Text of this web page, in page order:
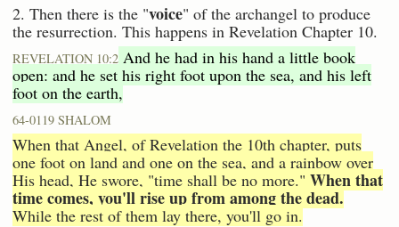
2. Then there is the "voice" of the archangel to produce
the resurrection. This happens in Revelation Chapter 10.
REVELATION 10:2 And he had in his hand a little book
open: and he set his right foot upon the sea, and his left
foot on the earth,
64-0119 SHALOM
When that Angel, of Revelation the 10th chapter, puts
one foot on land and one on the sea, and a rainbow over
His head, He swore, "time shall be no more." When that
time comes, you'll rise up from among the dead.
While the rest of them lay there, you'll go in.